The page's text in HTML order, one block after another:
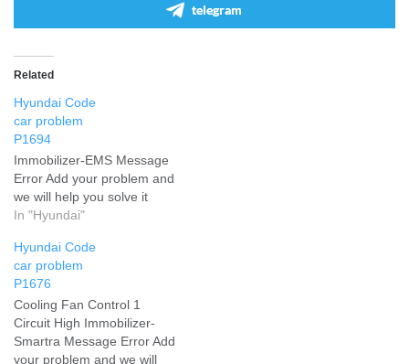
telegram
Related
Hyundai Code
car problem
P1694
Immobilizer-EMS Message
Error Add your problem and
we will help you solve it
In "Hyundai"
Hyundai Code
car problem
P1676
Cooling Fan Control 1
Circuit High Immobilizer-
Smartra Message Error Add
your problem and we will